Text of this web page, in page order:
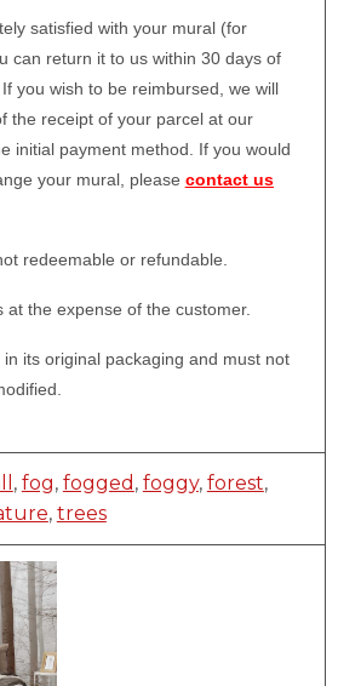
satisfied with your mural (for
can return it to us within 30 days of
you wish to be reimbursed, we will
the receipt of your parcel at our
initial payment method. If you would
your mural, please contact us
redeemable or refundable.
at the expense of the customer.
its original packaging and must not
, fog, fogged , foggy, forest,
, trees